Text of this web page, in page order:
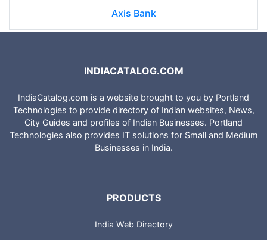
Axis Bank
INDIACATALOG.COM
IndiaCatalog.com is a website brought to you by Portland
Technologies to provide directory of Indian websites, News,
City Guides and profiles of Indian Businesses. Portland
Technologies also provides IT solutions for Small and Medium
Businesses in India.
PRODUCTS
India Web Directory